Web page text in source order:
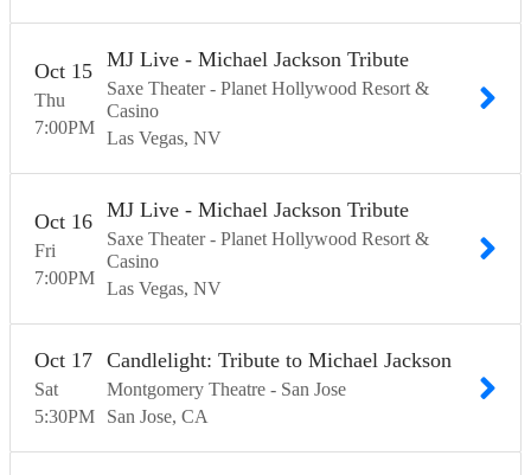
Thu
Oct 15
7:00PM
MJ Live - Michael Jackson Tribute
Saxe Theater - Planet Hollywood Resort &
Casino
Las Vegas NV
Fri
Oct 16
7:00PM
MJ Live - Michael Jackson Tribute
Saxe Theater - Planet Hollywood Resort &
Casino
Las Vegas NV
Sat
Oct 17
5:30PM
Candlelight: Tribute to Michael Jackson
Montgomery Theatre - San Jose
San Jose CA